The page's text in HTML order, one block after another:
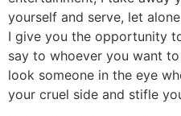
yourself and serve, let
I give you the opportunity
say to whoever you want
look someone in the eye
your cruel side and stifle